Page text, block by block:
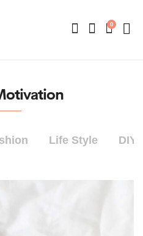
0
Life Style DIY